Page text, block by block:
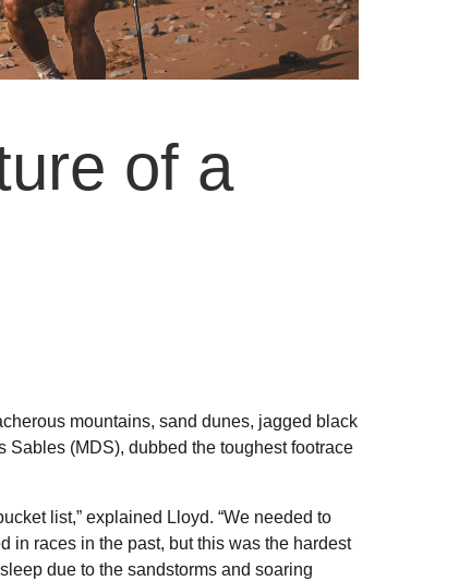
of a
mountains, sand dunes, jagged black
(MDS), dubbed the toughest footrace
list,” explained Lloyd. “We needed to
in races in the past, but this was the hardest
due to the sandstorms and soaring